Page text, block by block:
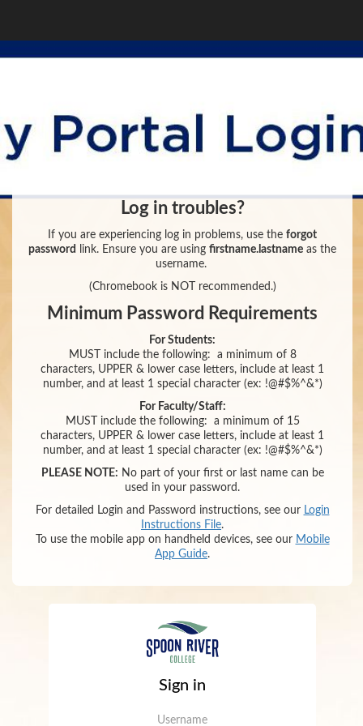
Log in troubles?
If you are experiencing log in problems, use the forgot
password
link. Ensure you are using firstname.lastname as the
username.
(Chromebook is NOT recommended.)
Minimum Password Requirements
For Students:
MUST include the following: a minimum of 8
characters, UPPER & lower case letters, include at least 1
number, and at least 1 special character (ex: !@#$%^&*)
For Faculty/Staff:
MUST include the following: a minimum of 15
characters, UPPER & lower case letters, include at least 1
number, and at least 1 special character (ex: !@#$%^&*)
PLEASE NOTE: No part of your first or last name can be
used in your password.
For detailed Login and Password instructions, see our Login
Instructions File.
To use the mobile app on handheld devices, see our Mobile
App Guide.
Sign in